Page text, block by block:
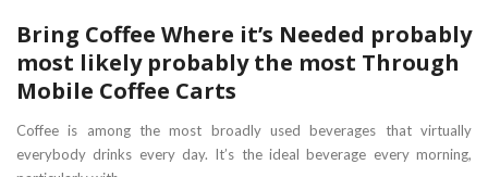
Bring Coffee Where it’s Needed probably
most likely probably the most Through
Mobile Coffee Carts
Coffee is among the most broadly used beverages that virtually
everybody drinks every day. It’s the ideal beverage every morning,